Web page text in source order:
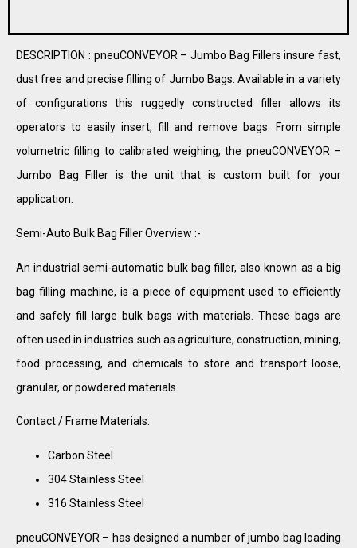
DESCRIPTION : pneuCONVEYOR – Jumbo Bag Fillers insure fast,
dust free and precise filling of Jumbo Bags. Available in a variety
of configurations this ruggedly constructed filler allows its
operators to easily insert, fill and remove bags. From simple
volumetric filling to calibrated weighing, the pneuCONVEYOR –
Jumbo Bag Filler is the unit that is custom built for your
application.
Semi-Auto Bulk Bag Filler Overview :-
An industrial semi-automatic bulk bag filler, also known as a big
bag filling machine, is a piece of equipment used to efficiently
and safely fill large bulk bags with materials. These bags are
often used in industries such as agriculture, construction, mining,
food processing, and chemicals to store and transport loose,
granular, or powdered materials.
Contact / Frame Materials:
Carbon Steel
304 Stainless Steel
316 Stainless Steel
pneuCONVEYOR – has designed a number of jumbo bag loading